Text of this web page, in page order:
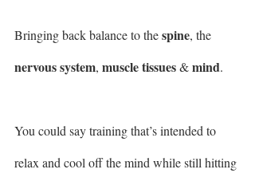
Bringing back balance to the spine, the
nervous system, muscle tissues & mind.
You could say training that’s intended to
relax and cool off the mind while still hitting